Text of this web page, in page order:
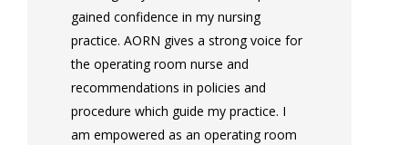
gained confidence in my nursing
practice. AORN gives a strong voice for
the operating room nurse and
recommendations in policies and
procedure which guide my practice. I
am empowered as an operating room